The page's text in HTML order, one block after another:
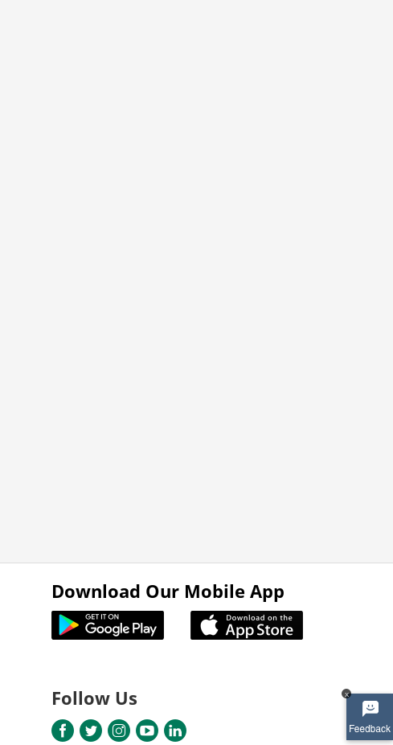
x
Download Our Mobile App
Follow Us